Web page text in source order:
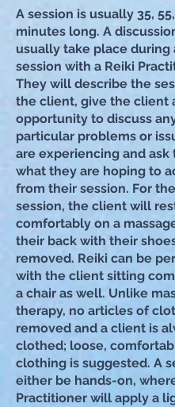
A session is usually 35, 55,
minutes long. A
usually take place during
session with a Reiki
They will describe the
the client, give the client
opportunity to discuss
particular problems or
are experiencing and ask
what they are hoping to
from their session. For
session, the client will
comfortably on a
their back with their
removed. Reiki can be
with the client sitting
a chair as well. Unlike
therapy, no articles of
removed and a client is
clothed; loose,
clothing is suggested. A
either be hands-on,
Practitioner will apply a